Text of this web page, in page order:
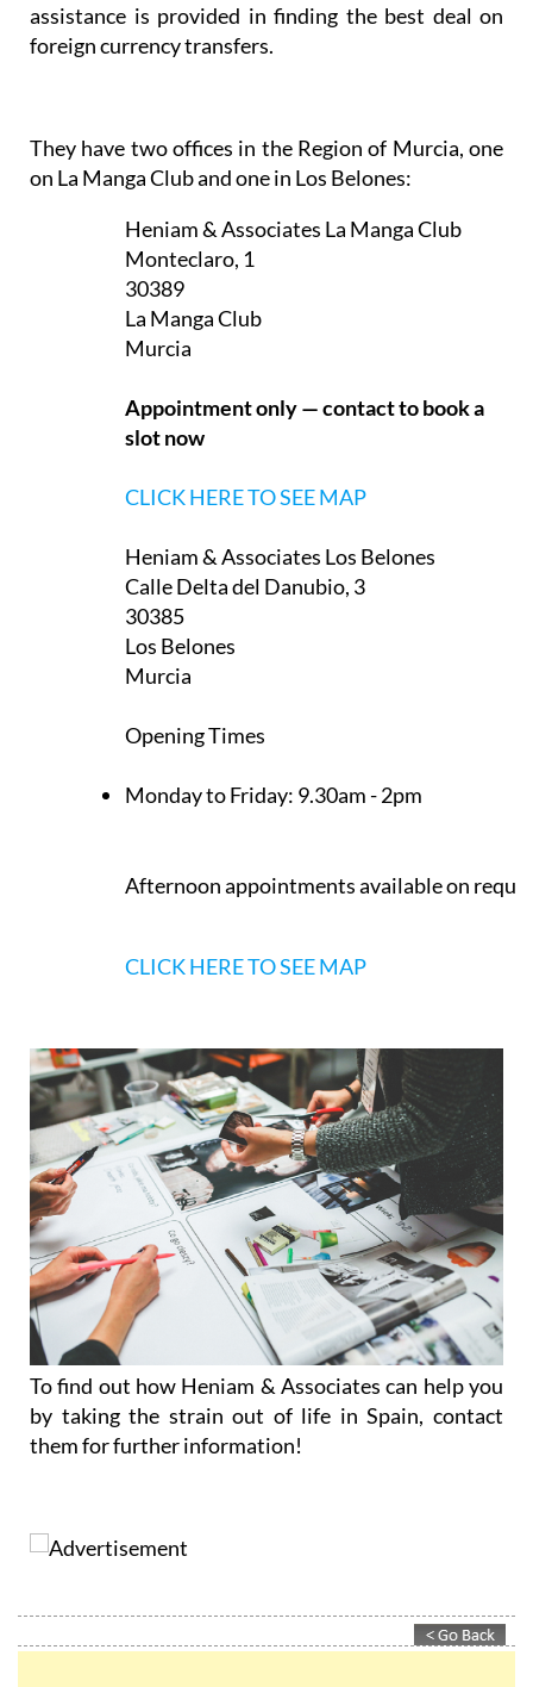
assistance is provided in finding the best deal on
foreign currency transfers.
They have two offices in the Region of Murcia, one
on La Manga Club and one in Los Belones:
Heniam & Associates La Manga Club
Monteclaro, 1
30389
La Manga Club
Murcia
Appointment only — contact to book a
slot now
CLICK HERE TO SEE MAP
Heniam & Associates Los Belones
Calle Delta del Danubio, 3
30385
Los Belones
Murcia
Opening Times
Monday to Friday: 9.30am - 2pm
Afternoon appointments available on
CLICK HERE TO SEE MAP
To find out how Heniam & Associates can help you
by taking the strain out of life in Spain, contact
them for further information!